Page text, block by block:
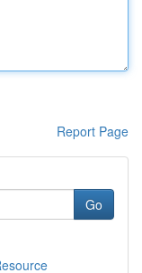
Report Page
Go